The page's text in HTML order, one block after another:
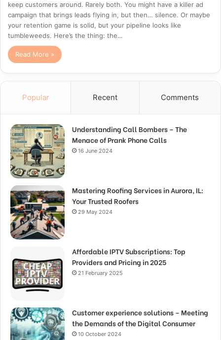
keep customers around. Rarely both. You might have a killer ad
campaign that brings leads flying in, but then… silence. Or maybe
your retention game is solid, but your pipeline looks like
tumbleweeds. Here’s the thing: the…
Read More »
Popular Recent Comments
Understanding Call Bombers – The
Menace of Prank Phone Calls
16 June 2024
Mastering Roofing Services in Aurora, IL:
Your Trusted Roofers
29 May 2024
Affordable IPTV Subscriptions: Top
Providers and Pricing in 2025
21 February 2025
Customer experience solutions – Meeting
the Demands of the Digital Consumer
10 October 2024